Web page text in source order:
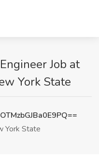
Job at
York State
York State